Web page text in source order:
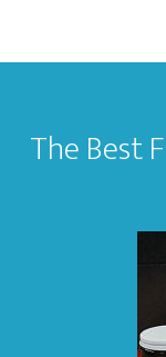
Footer
The Best